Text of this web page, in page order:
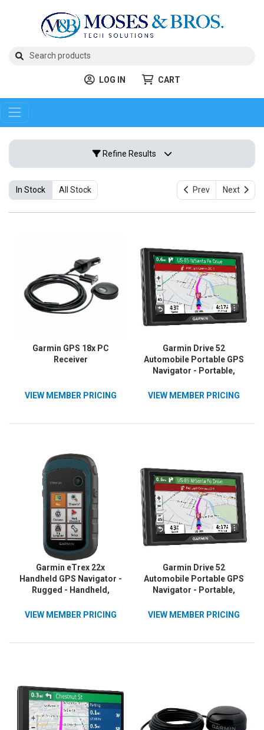
LOG IN CART
Refine Results
In Stock All Stock Prev Next
Garmin GPS 18x PC
Receiver
VIEW MEMBER PRICING
Garmin Drive 52
Automobile Portable GPS
Navigator - Portable,
VIEW MEMBER PRICING
Garmin eTrex 22x
Handheld GPS Navigator -
Rugged - Handheld,
VIEW MEMBER PRICING
Garmin Drive 52
Automobile Portable GPS
Navigator - Portable,
VIEW MEMBER PRICING